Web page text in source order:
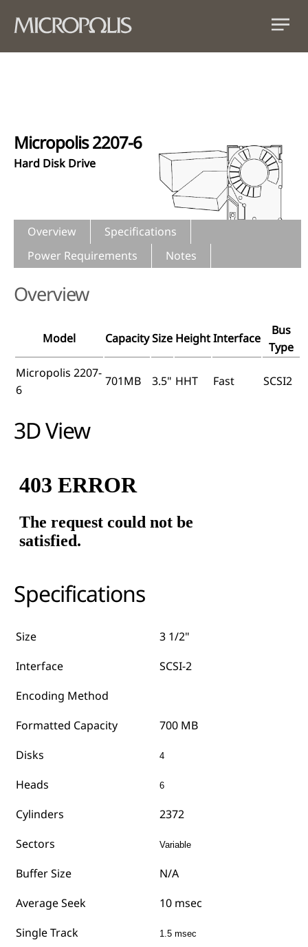
Micropolis 2207-6
Hard Disk Drive
Overview
Specifications
Power Requirements
Notes
Overview
Model CapacitySize HeightInterface
Bus
Type
Micropolis 2207-
6
701MB 3.5" HHT Fast SCSI2
3D View
Specifications
Size
3 1/2"
Interface
SCSI-2
Encoding Method
Formatted Capacity
700 MB
Disks
4
Heads 6
Cylinders
2372
Sectors
Variable
Buffer Size
N/A
Average Seek
10 msec
Single Track
1.5 msec